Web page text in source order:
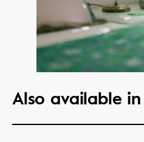
Also available